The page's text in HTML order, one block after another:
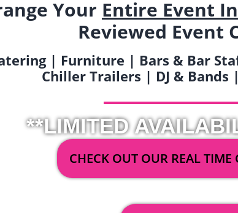
Your Entire Event
Reviewed Event
| Furniture | Bars & Bar
Chiller Trailers | DJ &
**LIMITED
CHECK OUT OUR REAL